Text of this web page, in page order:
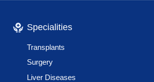
Specialities
Transplants
Surgery
Liver Diseases